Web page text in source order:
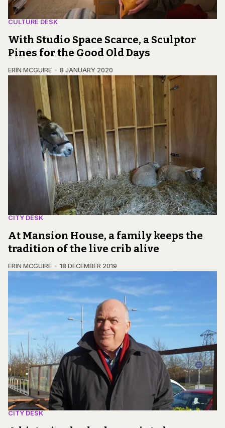
CULTURE DESK
With Studio Space Scarce, a Sculptor
Pines for the Good Old Days
ERIN MCGUIRE 8 JANUARY 2020
CITY DESK
At Mansion House, a family keeps the
tradition of the live crib alive
ERIN MCGUIRE 18 DECEMBER 2019
CITY DESK